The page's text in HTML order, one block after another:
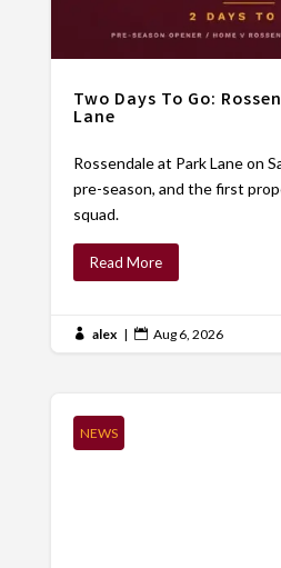
Two Days To Go:
Lane
Rossendale at Park Lane on
pre-season, and the first
squad.
Read More
 alex |  Aug 6, 2026
NEWS